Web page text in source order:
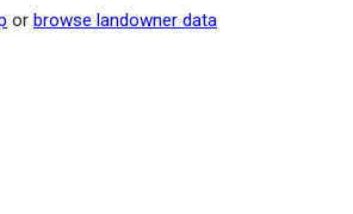
or browse landowner data